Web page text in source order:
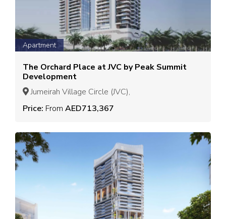
Apartment
The Orchard Place at JVC by Peak Summit
Development
Jumeirah Village Circle (JVC),
Price: From AED713,367